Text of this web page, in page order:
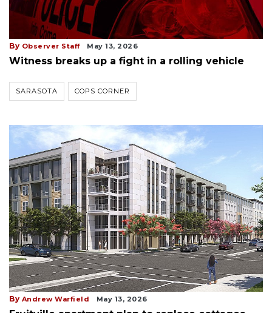
By Observer Staff May 13, 2026
Witness breaks up a fight in a rolling vehicle
SARASOTA COPS CORNER
By Andrew Warfield May 13, 2026